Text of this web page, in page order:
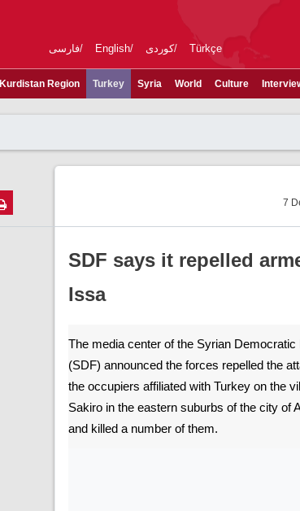
فارسی English کوردی Türkçe
Kurdistan Region Turkey Syria World Culture
7
SDF says it repelled
Issa
The media center of the Syrian Democratic
(SDF) announced the forces repelled the
the occupiers affiliated with Turkey on the
Sakiro in the eastern suburbs of the city of
and killed a number of them.